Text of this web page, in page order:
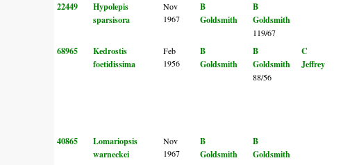
22449
Hypolepis
sparsisora
Nov
1967
B
Goldsmith
B
Goldsmith
119/67
68965
Kedrostis
foetidissima
Feb
1956
B
Goldsmith
B
Goldsmith
88/56
C
Jeffrey
40865
Lomariopsis
warneckei
Nov
1967
B
Goldsmith
B
Goldsmith